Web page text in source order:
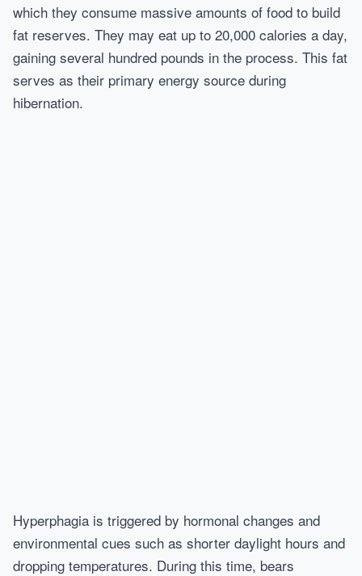
which they consume massive amounts of food to build
fat reserves. They may eat up to 20,000 calories a day,
gaining several hundred pounds in the process. This fat
serves as their primary energy source during
hibernation.
Hyperphagia is triggered by hormonal changes and
environmental cues such as shorter daylight hours and
dropping temperatures. During this time, bears